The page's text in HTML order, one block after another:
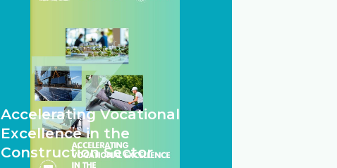
Accelerating Vocational
Excellence in the
Construction Sector